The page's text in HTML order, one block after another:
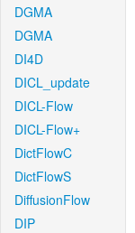
DGMA
DGMA
DI4D
DICL_update
DICL-Flow
DICL-Flow+
DictFlowC
DictFlowS
DiffusionFlow
DIP